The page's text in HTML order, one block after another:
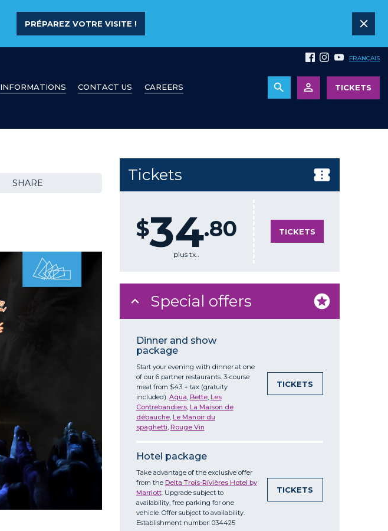
PRÉPAREZ VOTRE VISITE !
INFORMATIONS CONTACT US CAREERS
FRANÇAIS
TICKETS
SHARE Tickets
$34.80
plus tx..
TICKETS
Special offers
Dinner and show
package
Start your evening with dinner at one
of our 6 partner restaurants. 3-course
meal from $43 + tax (gratuity
included). Aqua Bette, Les
Contrebandiers, La Maison de
débauche, Le Manoir du
spaghetti, Rouge Vin
TICKETS
Hotel package
Take advantage of the exclusive offer
from the Delta Trois-Rivières Hotel by
Marriott. Upgrade subject to
availability, free parking for one
vehicle. Offer subject to availability.
Establishment number: 034425
TICKETS